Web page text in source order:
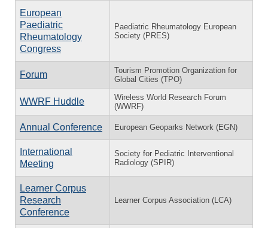
European
Paediatric
Rheumatology
Congress
Paediatric Rheumatology European
Society (PRES)
Forum
Tourism Promotion Organization for
Global Cities (TPO)
WWRF Huddle
Wireless World Research Forum
(WWRF)
Annual Conference European Geoparks Network (EGN)
International
Meeting
Society for Pediatric Interventional
Radiology (SPIR)
Learner Corpus
Research
Conference
Learner Corpus Association (LCA)